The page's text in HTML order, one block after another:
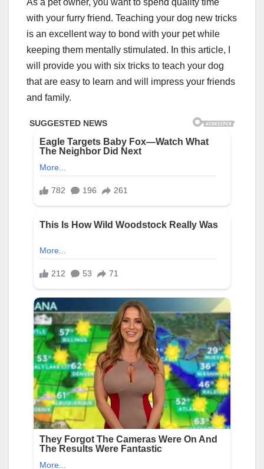
As a pet owner, you want to spend quality time
with your furry friend. Teaching your dog new tricks
is an excellent way to bond with your pet while
keeping them mentally stimulated. In this article, I
will provide you with six tricks to teach your dog
that are easy to learn and will impress your friends
and family.